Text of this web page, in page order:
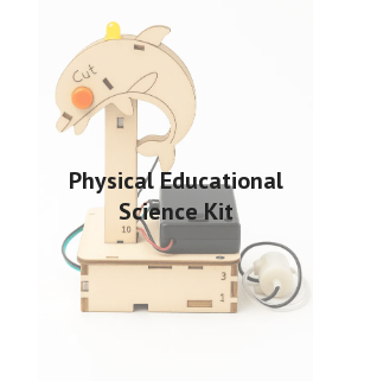
Physical Educational
Science Kit